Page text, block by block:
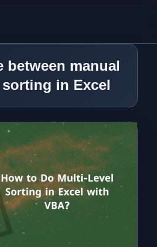
between manual
in Excel